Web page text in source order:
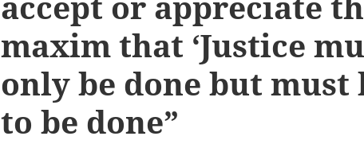
maxim that ‘Justice
only be done but must
to be done”